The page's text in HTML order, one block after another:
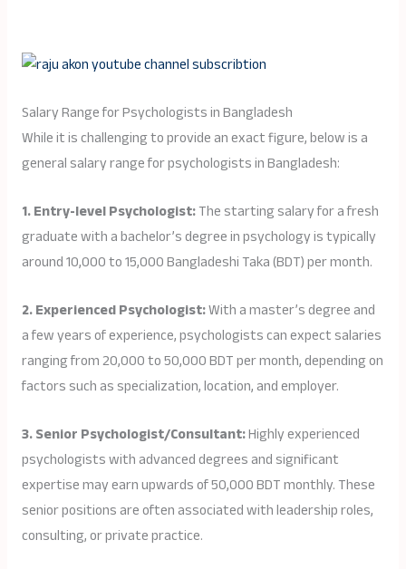
Salary Range for Psychologists in Bangladesh
While it is challenging to provide an exact figure, below is a
general salary range for psychologists in Bangladesh:
1. Entry-level Psychologist:The starting salary for a fresh
graduate with a bachelor’s degree in psychology is typically
around 10,000 to 15,000 Bangladeshi Taka (BDT) per month.
2. Experienced Psychologist:With a master’s degree and
a few years of experience, psychologists can expect salaries
ranging from 20,000 to 50,000 BDT per month, depending on
factors such as specialization, location, and employer.
3. Senior Psychologist/Consultant:Highly experienced
psychologists with advanced degrees and significant
expertise may earn upwards of 50,000 BDT monthly. These
senior positions are often associated with leadership roles,
consulting, or private practice.